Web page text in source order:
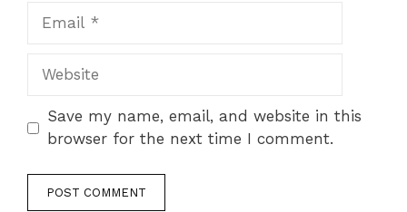
Website
Save my name, email, and website in this
browser for the next time I comment.